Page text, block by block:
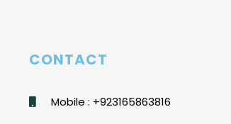
CONTACT
Mobile : +923165863816